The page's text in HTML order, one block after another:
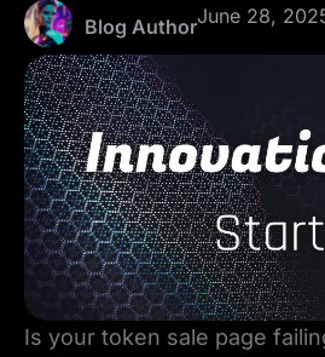
Blog AuthorJune 28,
Is your token sale page